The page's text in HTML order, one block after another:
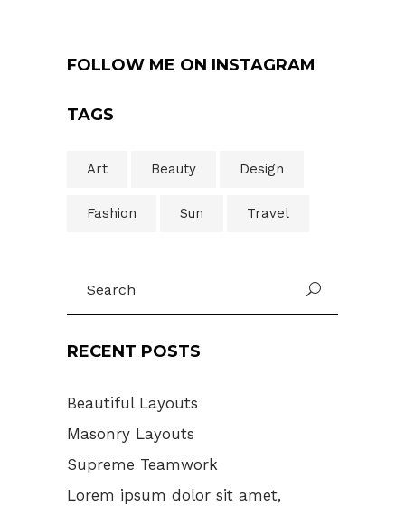
FOLLOW ME ON INSTAGRAM
TAGS
Art Beauty Design
Fashion Sun Travel
for:
U
RECENT POSTS
Beautiful Layouts
Masonry Layouts
Supreme Teamwork
Lorem ipsum dolor sit amet,